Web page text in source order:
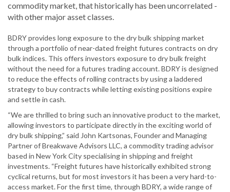
commodity market, that historically has been uncorrelated -
with other major asset classes.
BDRY provides long exposure to the dry bulk shipping market
through a portfolio of near-dated freight futures contracts on dry
bulk indices. This offers investors exposure to dry bulk freight
without the need for a futures trading account. BDRY is designed
to reduce the effects of rolling contracts by using a laddered
strategy to buy contracts while letting existing positions expire
and settle in cash.
“We are thrilled to bring such an innovative product to the market,
allowing investors to participate directly in the exciting world of
dry bulk shipping,” said John Kartsonas, Founder and Managing
Partner of Breakwave Advisors LLC, a commodity trading advisor
based in New York City specialising in shipping and freight
investments. “Freight futures have historically exhibited strong
cyclical returns, but for most investors it has been a very hard-to-
access market. For the first time, through BDRY, a wide range of